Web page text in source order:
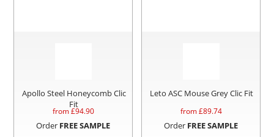
Apollo Steel Honeycomb Clic
Fit
from £94.90
Order FREE SAMPLE
Leto ASC Mouse Grey Clic Fit
from £89.74
Order FREE SAMPLE